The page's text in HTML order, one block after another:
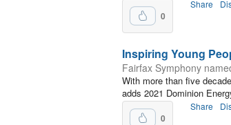
0
Share
Inspiring Young
Fairfax Symphony
With more than five
adds 2021 Dominion
0
Share